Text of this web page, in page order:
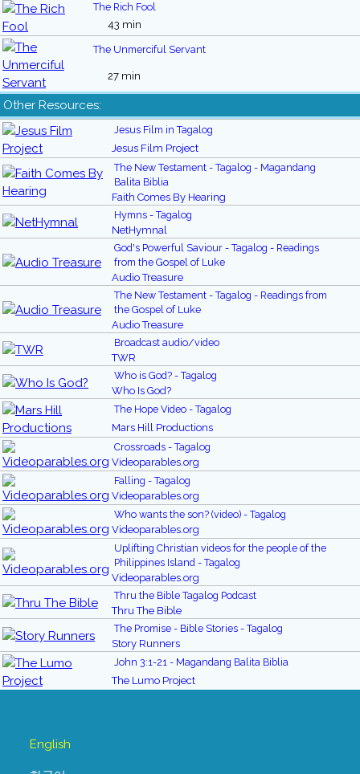
The Rich Fool
43 min
The Unmerciful Servant
27 min
Other Resources:
Jesus Film in Tagalog
Jesus Film Project
The New Testament - Tagalog - Magandang
Balita Biblia
Faith Comes By Hearing
Hymns - Tagalog
NetHymnal
God's Powerful Saviour - Tagalog - Readings
from the Gospel of Luke
Audio Treasure
The New Testament - Tagalog - Readings from
the Gospel of Luke
Audio Treasure
Broadcast audio/video
TWR
Who is God? - Tagalog
Who Is God?
The Hope Video - Tagalog
Mars Hill Productions
Crossroads - Tagalog
Videoparables.org
Falling - Tagalog
Videoparables.org
Who wants the son? (video) - Tagalog
Videoparables.org
Uplifting Christian videos for the people of the
Philippines Island - Tagalog
Videoparables.org
Thru the Bible Tagalog Podcast
Thru The Bible
The Promise - Bible Stories - Tagalog
Story Runners
John 3:1-21 - Magandang Balita Biblia
The Lumo Project
English